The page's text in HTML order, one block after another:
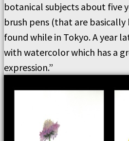
botanical subjects about five
brush pens (that are
found while in Tokyo. A year
with watercolor which has a
expression.”